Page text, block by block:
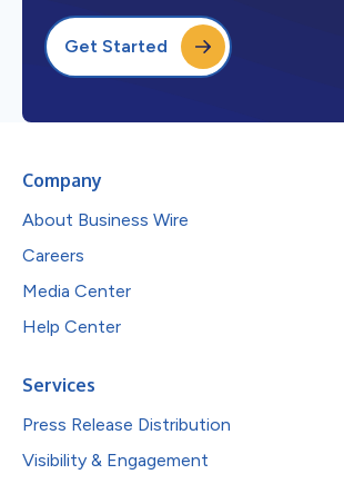
Get Started
Company
About Business Wire
Careers
Media Center
Help Center
Services
Press Release Distribution
Visibility & Engagement